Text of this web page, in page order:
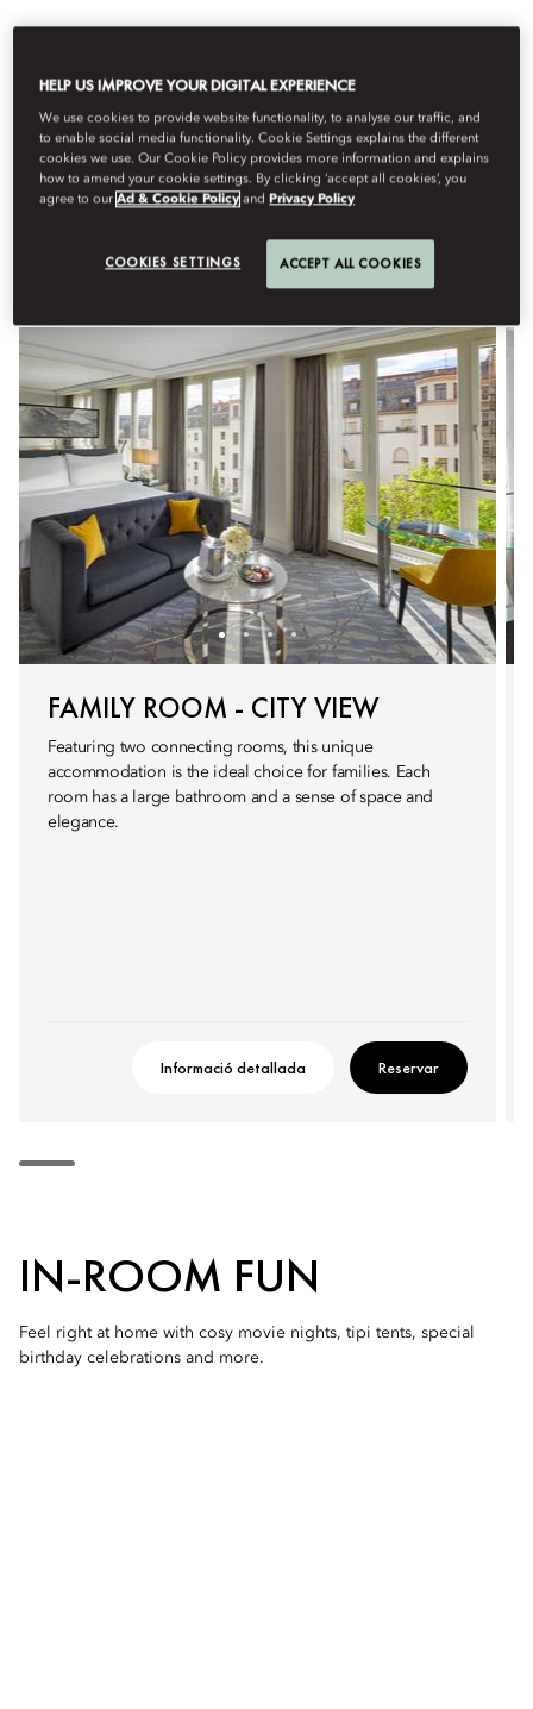
STAY
Stay in one of our elegantly designed, interconnected family
rooms or suites—spacious and thoughtfully arranged to
accommodate travel with children or extended family. For your
comfort, complimentary rollaway beds are provided for children
FAMILY ROOM - CITY VIEW
Featuring two connecting rooms, this unique
accommodation is the ideal choice for families. Each
room has a large bathroom and a sense of space and
elegance.
Informació detallada Reservar
IN-ROOM FUN
Feel right at home with cosy movie nights, tipi tents, special
birthday celebrations and more.
HELP US IMPROVE YOUR DIGITAL EXPERIENCE
We use cookies to provide website functionality, to analyse our traffic, and
to enable social media functionality. Cookie Settings explains the different
cookies we use. Our Cookie Policy provides more information and explains
how to amend your cookie settings. By clicking ‘accept all cookies’, you
agree to ourAd & Cookie Policy andPrivacy Policy
COOKIES SETTINGS ACCEPT ALL COOKIES